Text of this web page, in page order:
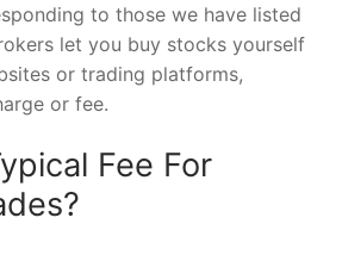
to those we have listed
let you buy stocks yourself
or trading platforms,
or fee.
Fee For